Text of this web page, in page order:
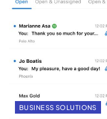
BUSINESS SOLUTIONS